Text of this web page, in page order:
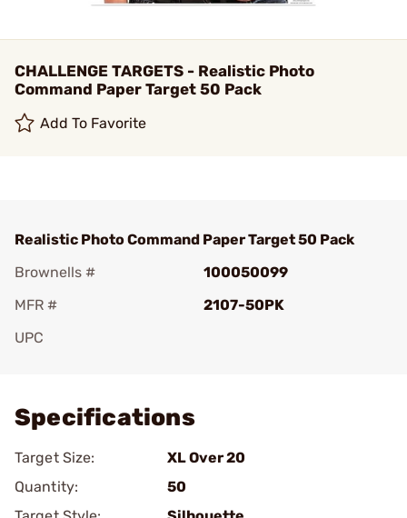
CHALLENGE TARGETS - Realistic Photo
Command Paper Target 50 Pack
Add To Favorite
Realistic Photo Command Paper Target 50 Pack
Brownells #
100050099
MFR #
2107-50PK
UPC
Specifications
Target Size:
XL Over 20
Quantity:
50